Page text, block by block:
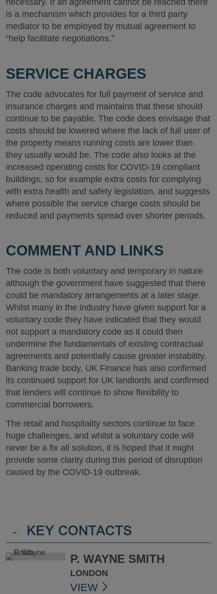
necessary. If an agreement cannot be reached there
is a mechanism which provides for a third party
mediator to be employed by mutual agreement to
“help facilitate negotiations.”
SERVICE CHARGES
The code advocates for full payment of service and
insurance charges and maintains that these should
continue to be payable. The code does envisage that
costs should be lowered where the lack of full user of
the property means running costs are lower than
they usually would be. The code also looks at the
increased operating costs for COVID-19 compliant
buildings, so for example extra costs for complying
with extra health and safety legislation, and suggests
where possible the service charge costs should be
reduced and payments spread over shorter periods.
COMMENT AND LINKS
The code is both voluntary and temporary in nature
although the government have suggested that there
could be mandatory arrangements at a later stage.
Whilst many in the industry have given support for a
voluntary code they have indicated that they would
not support a mandatory code as it could then
undermine the fundamentals of existing contractual
agreements and potentially cause greater instability.
Banking trade body, UK Finance has also confirmed
its continued support for UK landlords and confirmed
that lenders will continue to show flexibility to
commercial borrowers.
The retail and hospitality sectors continue to face
huge challenges, and whilst a voluntary code will
never be a fix all solution, it is hoped that it might
provide some clarity during this period of disruption
caused by the COVID-19 outbreak.
- KEY CONTACTS
P. WAYNE SMITH
LONDON
VIEW